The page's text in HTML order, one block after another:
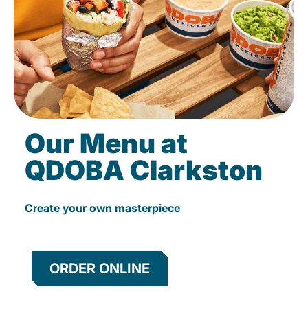
Our Menu at
QDOBA Clarkston
Create your own masterpiece
ORDER ONLINE